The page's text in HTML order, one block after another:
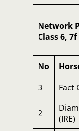
Network
Class 6,
No
3
Fact
2
(IRE)